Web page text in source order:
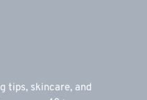
tips, skincare, and